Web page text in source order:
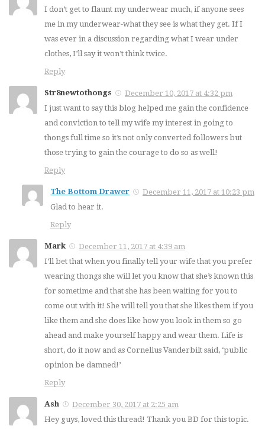
I don’t get to flaunt my underwear much, if anyone sees
me in my underwear-what they see is what they get. If I
was ever in a discussion regarding what I wear under
clothes, I’ll say it won’t think twice.
Reply
Str8newtothongs
December 10, 2017 at 4:32 pm
I just want to say this blog helped me gain the confidence
and conviction to tell my wife my interest in going to
thongs full time so it’s not only converted followers but
those trying to gain the courage to do so as well!
Reply
The Bottom Drawer
December 11, 2017 at 10:23 pm
Glad to hear it.
Reply
Mark
December 11, 2017 at 4:39 am
I’ll bet that when you finally tell your wife that you prefer
wearing thongs she will let you know that she’s known this
for sometime and that she has been waiting for you to
come out with it! She will tell you that she likes them if you
like them and she does like how you look in them so go
ahead and make yourself happy and wear them. Life is
short, do it now and as Cornelius Vanderbilt said, ‘public
opinion be damned!’
Reply
Ash
December 30, 2017 at 2:25 am
Hey guys, loved this thread! Thank you BD for this topic.